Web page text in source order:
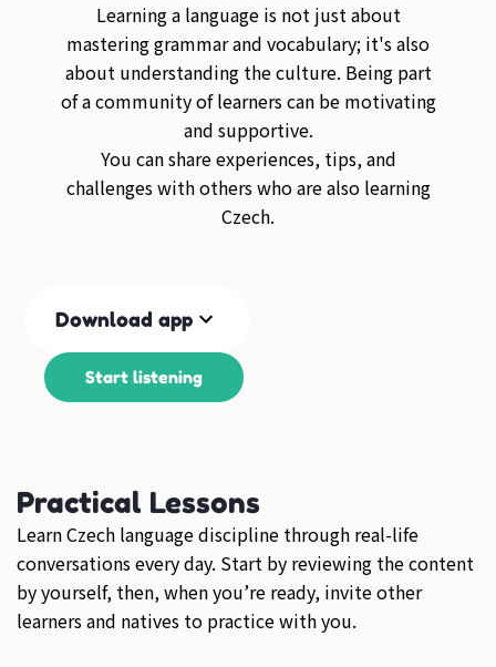
Learning a language is not just about
mastering grammar and vocabulary; it's also
about understanding the culture. Being part
of a community of learners can be motivating
and supportive.
You can share experiences, tips, and
challenges with others who are also learning
Czech.
Download app
Start listening
Practical Lessons
Learn Czech language discipline through real-life
conversations every day. Start by reviewing the content
by yourself, then, when you’re ready, invite other
learners and natives to practice with you.